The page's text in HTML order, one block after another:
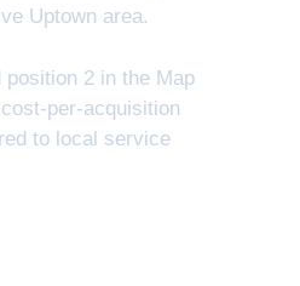
Uptown area.
position 2 in the Map
per-acquisition
to local service